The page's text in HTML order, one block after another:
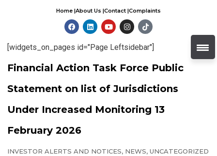
Home |About Us |Contact |Complaints
[widgets_on_pages id="Page Leftsidebar"]
Financial Action Task Force Public
Statement on list of Jurisdictions
Under Increased Monitoring 13
February 2026
INVESTOR ALERTS AND NOTICES, NEWS, UNCATEGORIZED